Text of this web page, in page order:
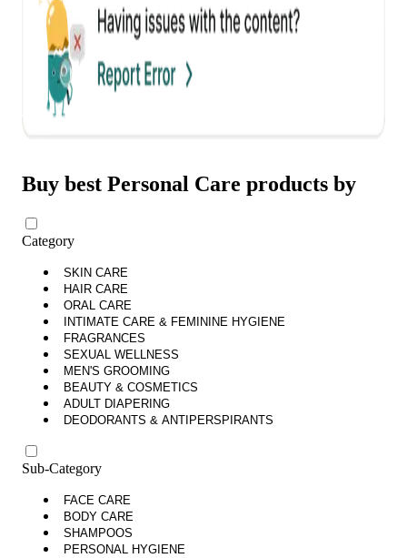
Buy best Personal Care products by
Category
SKIN CARE
HAIR CARE
ORAL CARE
INTIMATE CARE & FEMININE HYGIENE
FRAGRANCES
SEXUAL WELLNESS
MEN'S GROOMING
BEAUTY & COSMETICS
ADULT DIAPERING
DEODORANTS & ANTIPERSPIRANTS
Sub-Category
FACE CARE
BODY CARE
SHAMPOOS
PERSONAL HYGIENE